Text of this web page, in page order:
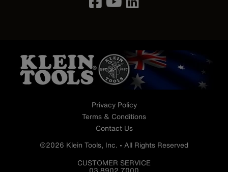
Image
Privacy Policy
Terms & Conditions
Contact Us
©2026 Klein Tools, Inc. • All Rights Reserved
CUSTOMER SERVICE